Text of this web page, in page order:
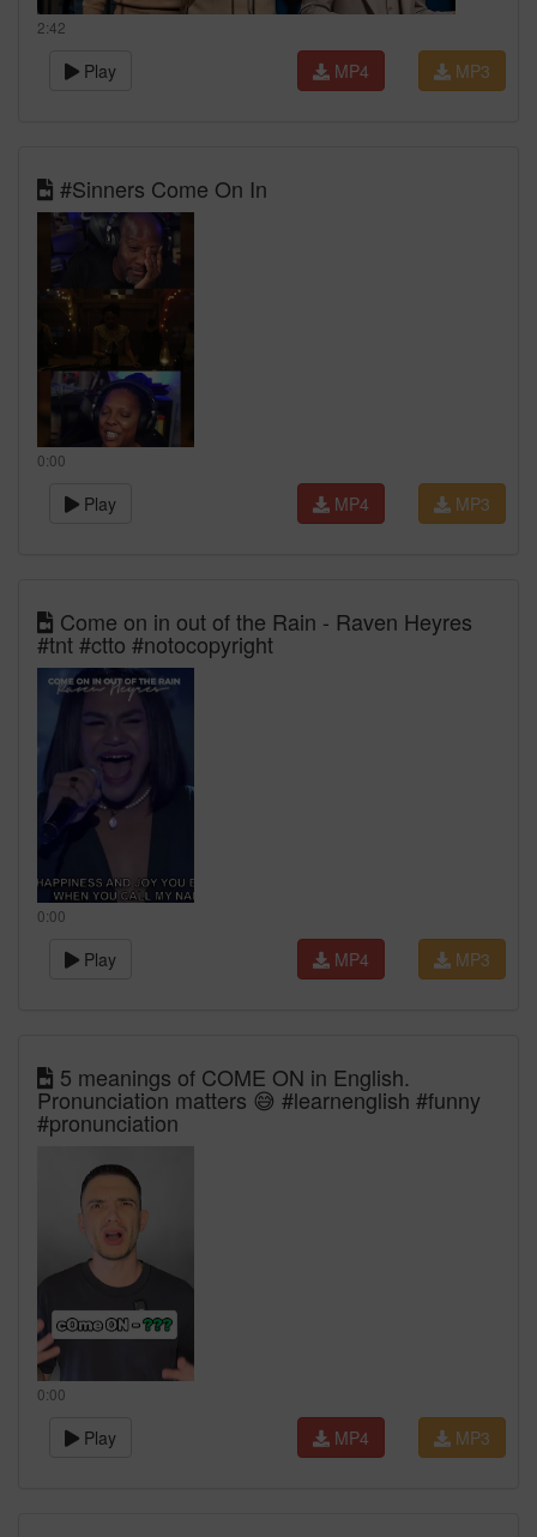
2:42
Play MP3
MP4
#Sinners Come On In
0:00
Play MP3
MP4
Come on in out of the Rain - Raven Heyres
#tnt #ctto #notocopyright
0:00
Play MP3
MP4
5 meanings of COME ON in English.
Pronunciation matters 😅 #learnenglish #funny
#pronunciation
0:00
Play MP3
MP4